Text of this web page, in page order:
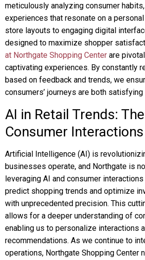
meticulously analyzing consumer
experiences that resonate on a
store layouts to engaging digital
designed to maximize shopper
at Northgate Shopping Center are
captivating experiences. By constantly
based on feedback and trends, we
consumers’ journeys are both satisfying
AI in Retail Trends:
Consumer Interactions
Artificial Intelligence (AI) is
businesses operate, and Northgate is
leveraging AI and consumer
predict shopping trends and optimize
with unprecedented precision. This
allows for a deeper understanding of
enabling us to personalize interactions
recommendations. As we continue to
operations, Northgate Shopping Center